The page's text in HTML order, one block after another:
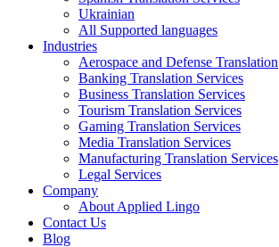
Ukrainian
All Supported languages
Industries
Aerospace and Defense Translation
Banking Translation Services
Business Translation Services
Tourism Translation Services
Gaming Translation Services
Media Translation Services
Manufacturing Translation Services
Legal Services
Company
About Applied Lingo
Contact Us
Blog